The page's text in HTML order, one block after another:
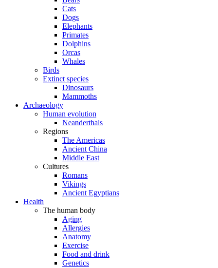
Cats
Dogs
Elephants
Primates
Dolphins
Orcas
Whales
Birds
Extinct species
Dinosaurs
Mammoths
Archaeology
Human evolution
Neanderthals
Regions
The Americas
Ancient China
Middle East
Cultures
Romans
Vikings
Ancient Egyptians
Health
The human body
Aging
Allergies
Anatomy
Exercise
Food and drink
Genetics